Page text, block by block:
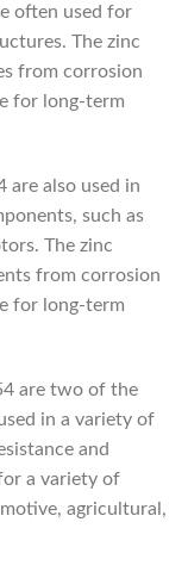
often used for
The zinc
from corrosion
for long-term
are also used in
such as
The zinc
from corrosion
for long-term
are two of the
in a variety of
and
a variety of
agricultural,